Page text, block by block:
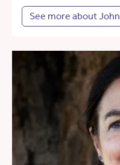
See more about John